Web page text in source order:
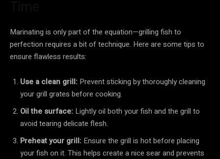
Marinating is only part of the equation—grilling fish to
perfection requires a bit of technique. Here are some tips to
ensure flawless results:
Use a clean grill: Prevent sticking by thoroughly cleaning
your grill grates before cooking.
Oil the surface: Lightly oil both your fish and the grill to
avoid tearing delicate flesh.
Preheat your grill: Ensure the grill is hot before placing
your fish on it. This helps create a nice sear and prevents